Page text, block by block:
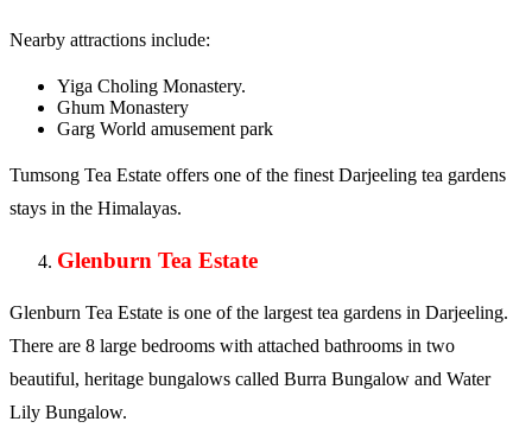
Nearby attractions include:
Yiga Choling Monastery.
Ghum Monastery
Garg World amusement park
Tumsong Tea Estate offers one of the finest Darjeeling tea gardens
stays in the Himalayas.
Glenburn Tea Estate
Glenburn Tea Estate is one of the largest tea gardens in Darjeeling.
There are 8 large bedrooms with attached bathrooms in two
beautiful, heritage bungalows called Burra Bungalow and Water
Lily Bungalow.